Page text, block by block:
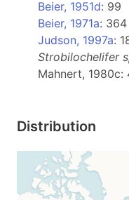
Beier, 1951d: 99
Beier, 1971a: 364
Judson, 1997a:
Strobilochelifer
Mahnert, 1980c:
Distribution